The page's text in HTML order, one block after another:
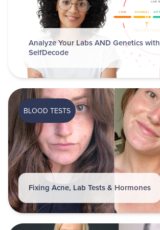
Analyze Your Labs AND Genetics with
SelfDecode
BLOOD TESTS
Fixing Acne, Lab Tests & Hormones